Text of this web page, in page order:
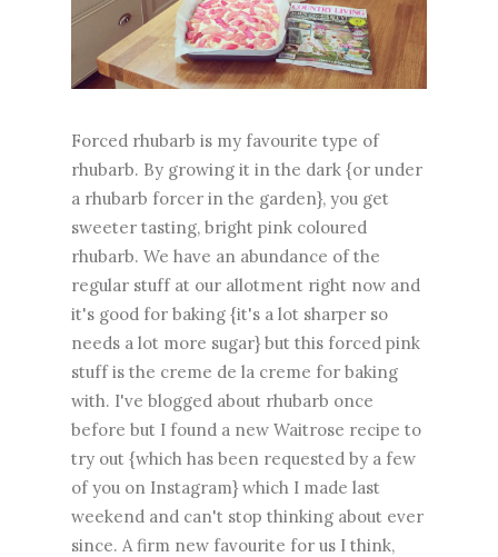
Forced rhubarb is my favourite type of
rhubarb. By growing it in the dark {or under
a rhubarb forcer in the garden}, you get
sweeter tasting, bright pink coloured
rhubarb. We have an abundance of the
regular stuff at our allotment right now and
it's good for baking {it's a lot sharper so
needs a lot more sugar} but this forced pink
stuff is the creme de la creme for baking
with. I've blogged about rhubarb once
before but I found a new Waitrose recipe to
try out {which has been requested by a few
of you on Instagram} which I made last
weekend and can't stop thinking about ever
since. A firm new favourite for us I think,